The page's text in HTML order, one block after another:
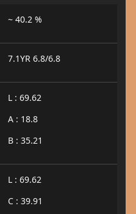
~ 40.2 %
7.1YR 6.8/6.8
L : 69.62
A : 18.8
B : 35.21
L : 69.62
C : 39.91